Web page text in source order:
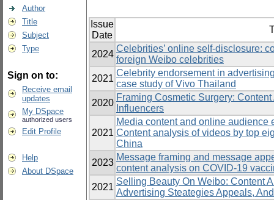
Author
Title
Subject
Type
Sign on to:
Receive email
updates
My DSpace
authorized users
Edit Profile
Help
About DSpace
Issue
Date
2024
Celebrities’ online self-disclosure:
foreign Weibo celebrities
2021
Celebrity endorsement in
case study of Vivo Thailand
2020
Framing Cosmetic Surgery:
Influencers
2021
Media content and online audience
Content analysis of videos by top
China
2023
Message framing and message
content analysis on COVID-19
2021
Selling Beauty On Weibo: Content
Advertising Steategies Appeals,